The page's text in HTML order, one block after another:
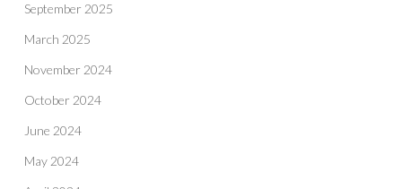
September 2025
March 2025
November 2024
October 2024
June 2024
May 2024